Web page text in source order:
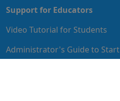
Support for Educators
Video Tutorial for Students
Administrator's Guide to Start